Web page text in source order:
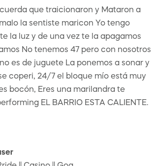
que traicionaron y Mataron a
la sentiste maricon Yo tengo
la luz y de una vez te la apagamos
No tenemos 47 pero con nosotros
es de juguete La ponemos a sonar y
coperi, 24/7 el bloque mío está muy
bocón, Eres una marilandra te
EL BARRIO ESTA CALIENTE.